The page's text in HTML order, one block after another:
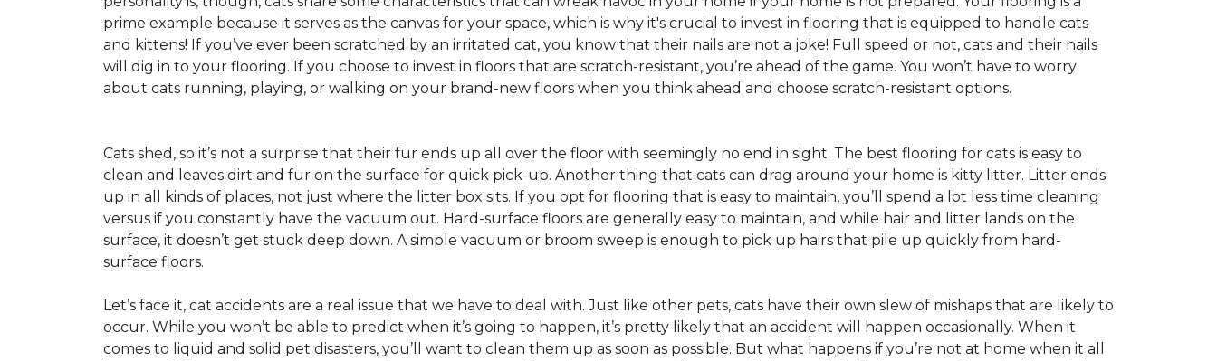
prime example because it serves as the canvas for your space, which is why it's crucial to invest in flooring that is equipped to handle cats
and kittens! If you’ve ever been scratched by an irritated cat, you know that their nails are not a joke! Full speed or not, cats and their nails
will dig in to your flooring. If you choose to invest in floors that are scratch-resistant, you’re ahead of the game. You won’t have to worry
about cats running, playing, or walking on your brand-new floors when you think ahead and choose scratch-resistant options.
Cats shed, so it’s not a surprise that their fur ends up all over the floor with seemingly no end in sight. The best flooring for cats is easy to
clean and leaves dirt and fur on the surface for quick pick-up. Another thing that cats can drag around your home is kitty litter. Litter ends
up in all kinds of places, not just where the litter box sits. If you opt for flooring that is easy to maintain, you’ll spend a lot less time cleaning
versus if you constantly have the vacuum out. Hard-surface floors are generally easy to maintain, and while hair and litter lands on the
surface, it doesn’t get stuck deep down. A simple vacuum or broom sweep is enough to pick up hairs that pile up quickly from hard-
surface floors.
Let’s face it, cat accidents are a real issue that we have to deal with. Just like other pets, cats have their own slew of mishaps that are likely to
occur. While you won’t be able to predict when it’s going to happen, it’s pretty likely that an accident will happen occasionally. When it
comes to liquid and solid pet disasters, you’ll want to clean them up as soon as possible. But what happens if you’re not at home when it all